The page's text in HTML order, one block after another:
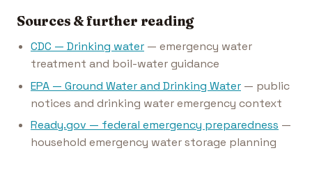
Sources & further reading
CDC — Drinking water — emergency water
treatment and boil-water guidance
EPA — Ground Water and Drinking Water — public
notices and drinking water emergency context
Ready.gov — federal emergency preparedness —
household emergency water storage planning